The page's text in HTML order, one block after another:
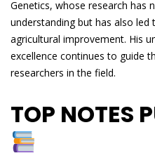
Genetics, whose research has
understanding but has also
agricultural improvement. His
excellence continues to guide
researchers in the field.
TOP NOTES